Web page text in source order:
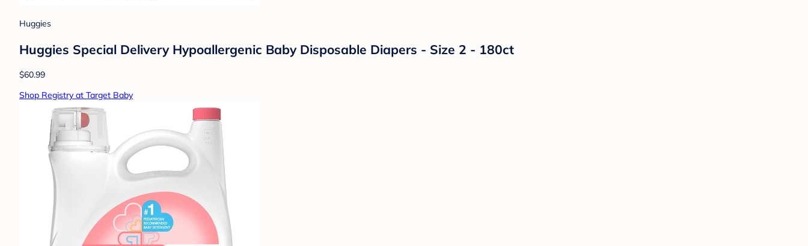
Huggies
Huggies Special Delivery Hypoallergenic Baby Disposable Diapers - Size 2 - 180ct
$60.99
Shop Registry at Target Baby